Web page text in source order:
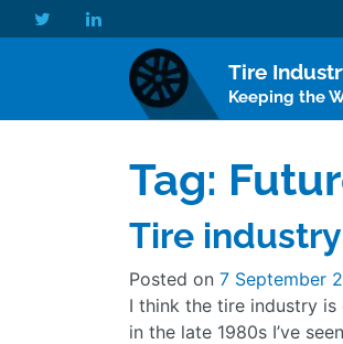
Tire
Keeping the
Tag:
Tire
Posted on 7 September
I think the tire industry
in the late 1980s I’ve